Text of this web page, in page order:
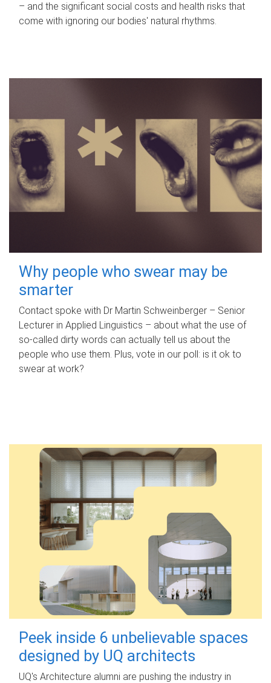
– and the significant social costs and health risks that
come with ignoring our bodies' natural rhythms.
Why people who swear may be
smarter
Contact spoke with Dr Martin Schweinberger – Senior
Lecturer in Applied Linguistics – about what the use of
so-called dirty words can actually tell us about the
people who use them. Plus, vote in our poll: is it ok to
swear at work?
Peek inside 6 unbelievable spaces
designed by UQ architects
UQ's Architecture alumni are pushing the industry in